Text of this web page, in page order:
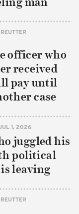
officer who
received
pay until
case
1, 2026
juggled his
political
leaving